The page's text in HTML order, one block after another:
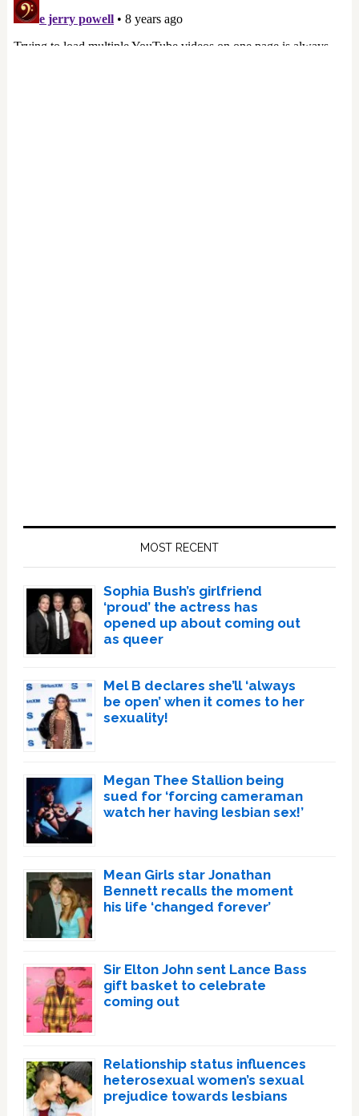
MOST RECENT
Sophia Bush’s girlfriend
‘proud’ the actress has
opened up about coming out
as queer
Mel B declares she’ll ‘always
be open’ when it comes to her
sexuality!
Megan Thee Stallion being
sued for ‘forcing cameraman
watch her having lesbian sex!’
Mean Girls star Jonathan
Bennett recalls the moment
his life ‘changed forever’
Sir Elton John sent Lance Bass
gift basket to celebrate
coming out
Relationship status influences
heterosexual women’s sexual
prejudice towards lesbians